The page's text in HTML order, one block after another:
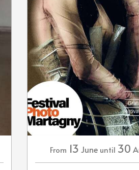
From 13 June until 30